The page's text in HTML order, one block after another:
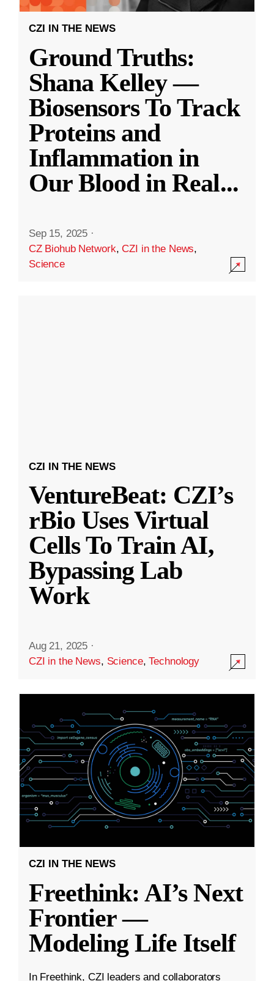
CZI IN THE NEWS
Ground Truths:
Shana Kelley —
Biosensors To Track
Proteins and
Inflammation in
Our Blood in Real...
Sep 15, 2025 ·
CZ Biohub Network,CZI in the News,
Science
CZI IN THE NEWS
VentureBeat: CZI’s
rBio Uses Virtual
Cells To Train AI,
Bypassing Lab
Work
Aug 21, 2025 ·
CZI in the News, Science,Technology
CZI IN THE NEWS
Freethink: AI’s Next
Frontier —
Modeling Life Itself
In Freethink, CZI leaders and collaborators